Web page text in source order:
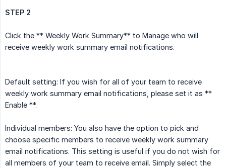
STEP 2
Click the ** Weekly Work Summary** to Manage who will
receive weekly work summary email notifications.
Default setting: If you wish for all of your team to receive
weekly work summary email notifications, please set it as **
Enable **.
Individual members: You also have the option to pick and
choose specific members to receive weekly work summary
email notifications. This setting is useful if you do not wish for
all members of your team to receive email. Simply select the